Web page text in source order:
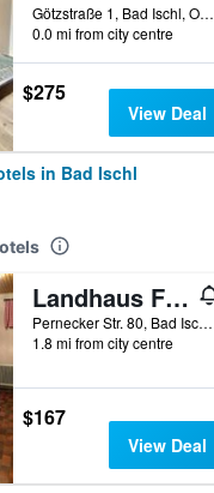
Götzstraße 1, Bad Ischl, Oberosterreich, Austria
0.0 mi from city centre
$275
View Deal
in Bad Ischl
Landhaus Fay B&B
Pernecker Str. 80, Bad Ischl, Oberosterreich, Austria
1.8 mi from city centre
$167
View Deal